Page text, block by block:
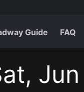
Guide FAQ